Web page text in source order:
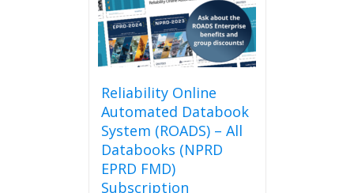
Reliability Online
Automated Databook
System (ROADS) – All
Databooks (NPRD
EPRD FMD)
Subscription